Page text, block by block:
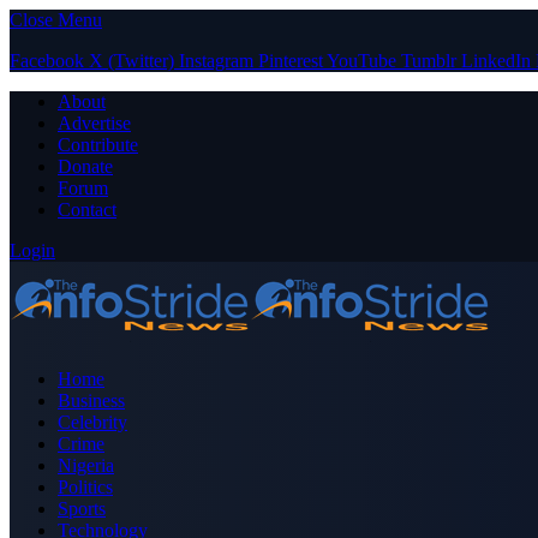
Close Menu
Facebook X (Twitter) Instagram PinterestYouTube Tumblr LinkedIn
About
Advertise
Contribute
Donate
Forum
Contact
Login
Home
Business
Celebrity
Crime
Nigeria
Politics
Sports
Technology